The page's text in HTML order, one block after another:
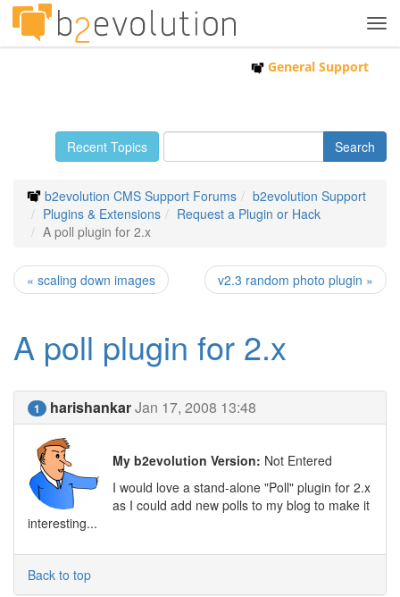
General Support
Recent Topics
b2evolution CMS Support Forums
b2evolution Support
Plugins & Extensions
Request a Plugin or Hack
A poll plugin for 2.x
« scaling down images v2.3 random photo plugin »
A poll plugin for 2.x
1 harishankarJan 17, 2008 13:48
My b2evolution Version: Not Entered
I would love a stand-alone "Poll" plugin for 2.x
as I could add new polls to my blog to make it
interesting...
Back to top